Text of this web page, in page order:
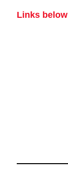
Links